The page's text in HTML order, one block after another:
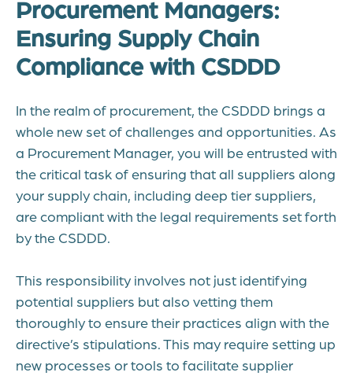
Procurement Managers:
Ensuring Supply Chain
Compliance with CSDDD
In the realm of procurement, the CSDDD brings a
whole new set of challenges and opportunities. As
a Procurement Manager, you will be entrusted with
the critical task of ensuring that all suppliers along
your supply chain, including deep tier suppliers,
are compliant with the legal requirements set forth
by the CSDDD.
This responsibility involves not just identifying
potential suppliers but also vetting them
thoroughly to ensure their practices align with the
directive’s stipulations. This may require setting up
new processes or tools to facilitate supplier